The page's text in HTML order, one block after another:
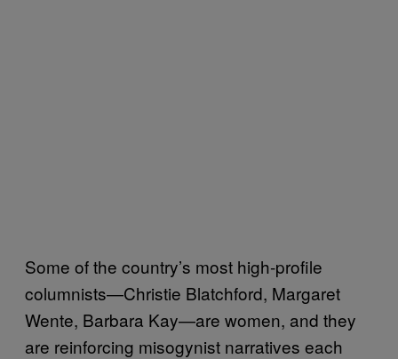
Some of the country’s most high-profile
columnists—Christie Blatchford, Margaret
Wente, Barbara Kay—are women, and they
are reinforcing misogynist narratives each